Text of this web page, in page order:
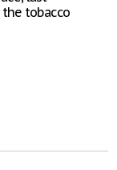
tobacco